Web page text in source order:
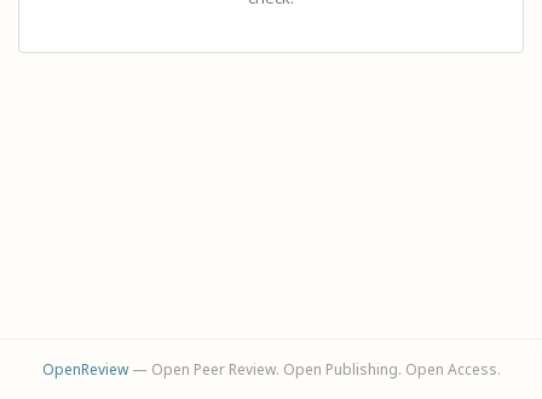
OpenReview— Open Peer Review. Open Publishing. Open Access.